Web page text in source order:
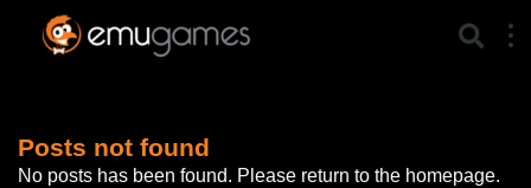
Posts not found
No posts has been found. Please return to the homepage.